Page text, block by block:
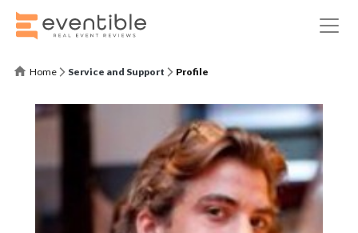
Home Service and Support Profile